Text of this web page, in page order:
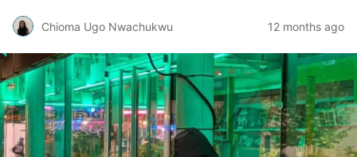
Chioma Ugo Nwachukwu 12 months ago